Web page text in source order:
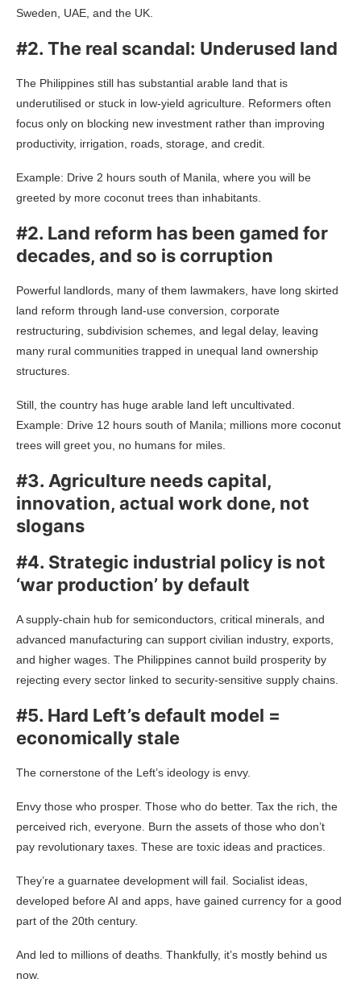
Sweden, UAE, and the UK.
#2. The real scandal: Underused land
The Philippines still has substantial arable land that is
underutilised or stuck in low-yield agriculture. Reformers often
focus only on blocking new investment rather than improving
productivity, irrigation, roads, storage, and credit.
Example: Drive 2 hours south of Manila, where you will be
greeted by more coconut trees than inhabitants.
#2. Land reform has been gamed for
decades, and so is corruption
Powerful landlords, many of them lawmakers, have long skirted
land reform through land-use conversion, corporate
restructuring, subdivision schemes, and legal delay, leaving
many rural communities trapped in unequal land ownership
structures.
Still, the country has huge arable land left uncultivated.
Example: Drive 12 hours south of Manila; millions more coconut
trees will greet you, no humans for miles.
#3. Agriculture needs capital,
innovation, actual work done, not
slogans
#4. Strategic industrial policy is not
‘war production’ by default
A supply-chain hub for semiconductors, critical minerals, and
advanced manufacturing can support civilian industry, exports,
and higher wages. The Philippines cannot build prosperity by
rejecting every sector linked to security-sensitive supply chains.
#5. Hard Left’s default model =
economically stale
The cornerstone of the Left’s ideology is envy.
Envy those who prosper. Those who do better. Tax the rich, the
perceived rich, everyone. Burn the assets of those who don’t
pay revolutionary taxes. These are toxic ideas and practices.
They’re a guarnatee development will fail. Socialist ideas,
developed before AI and apps, have gained currency for a good
part of the 20th century.
And led to millions of deaths. Thankfully, it’s mostly behind us
now.